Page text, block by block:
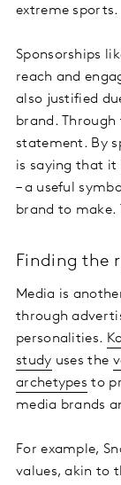
extreme sports.
Sponsorships
reach and
also justified
brand. Through
statement. By
is saying that it
– a useful
brand to make.
Finding the
Media is
through
personalities.
study uses the
archetypes to
media brands
For example,
values, akin to